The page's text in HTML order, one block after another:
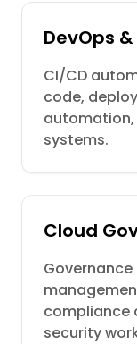
DevOps
CI/CD
code,
systems.
Cloud
compliance
security